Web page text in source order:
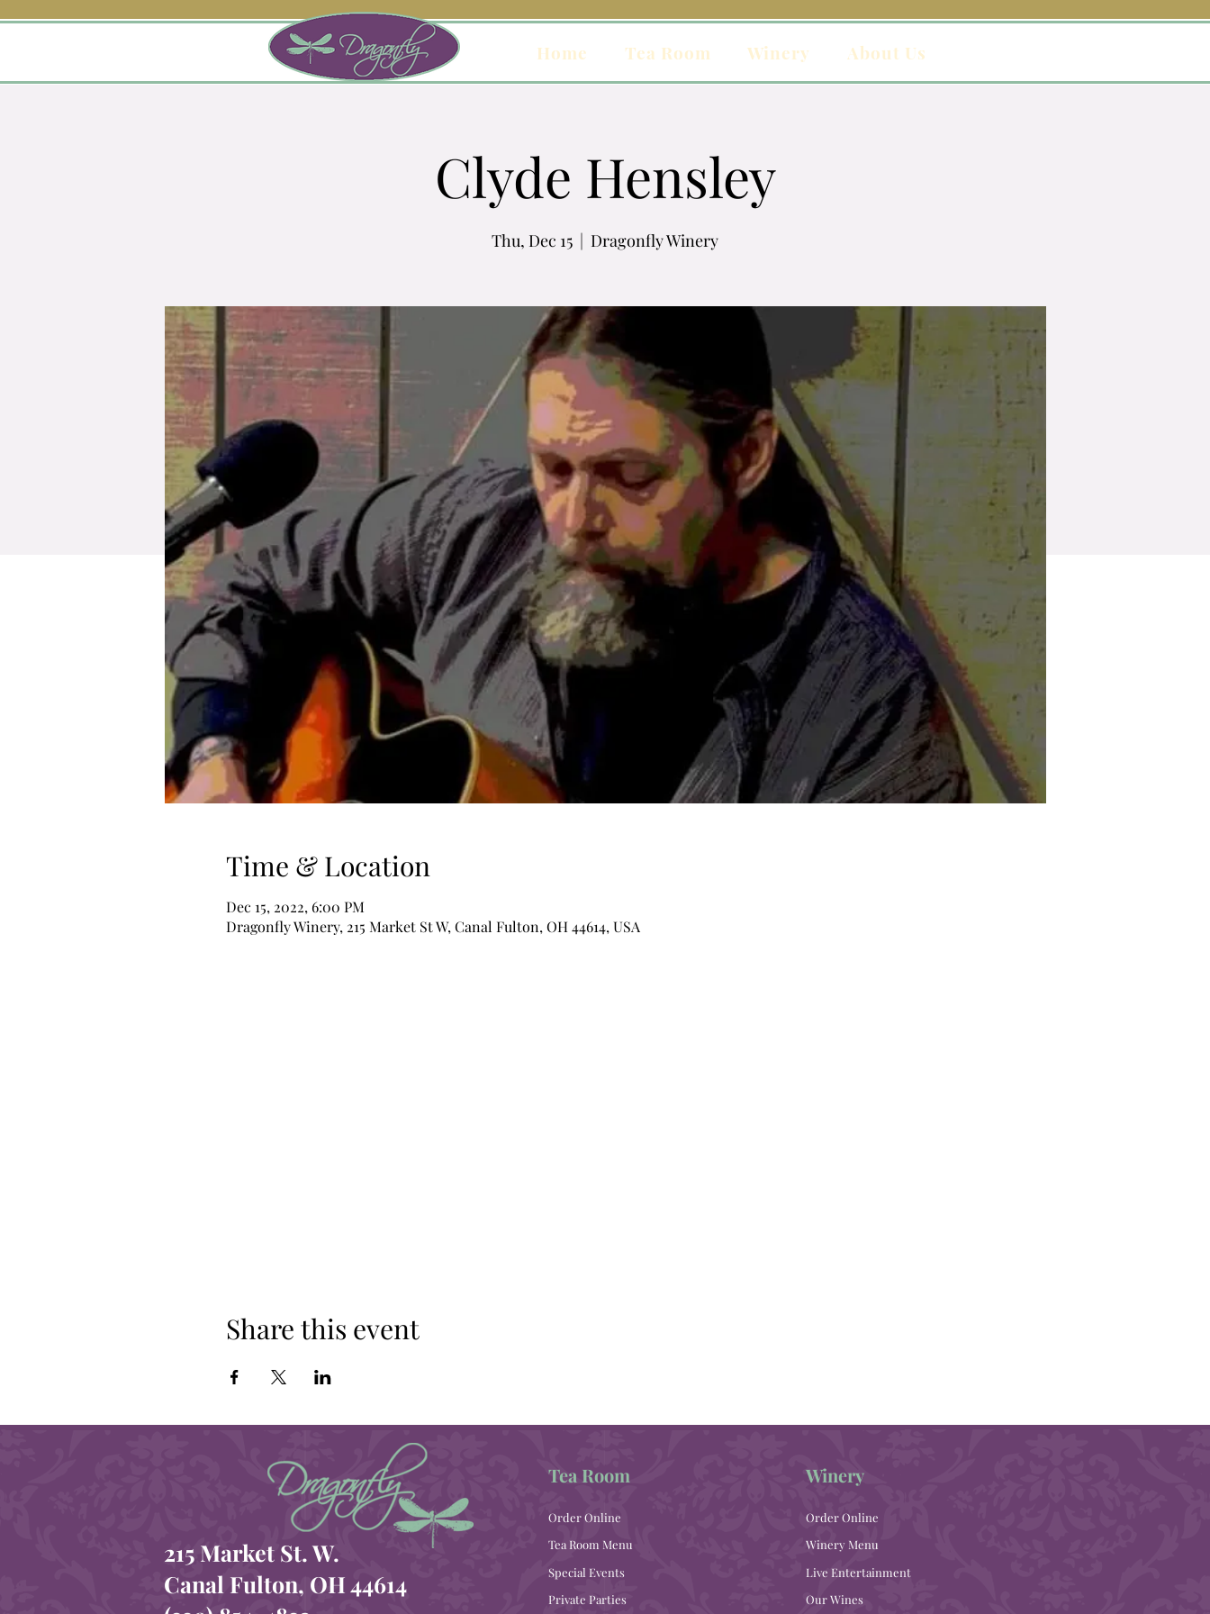
Home Tea Room Winery About Us
Clyde Hensley
Thu, Dec 15
  |
Dragonfly Winery
Time & Location
Dec 15, 2022, 6:00 PM
Dragonfly Winery, 215 Market St W, Canal Fulton, OH 44614, USA
Share this event
215 Market St. W.
Canal Fulton, OH 44614
Tea Room Winery
Order Online
Order Online
Tea Room Menu
Winery Menu
Special Events
Live Entertainment
Private Parties
Our Wines